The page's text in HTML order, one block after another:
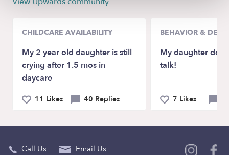
CHILDCARE AVAILABILITY
My 2 year old daughter is still
crying after 1.5 mos in
daycare
11 Likes 40 Replies
BEHAVIOR &
My daughter
talk!
7 Likes
Call Us Email Us